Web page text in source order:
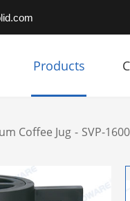
Products
Coffee Jug SVP-